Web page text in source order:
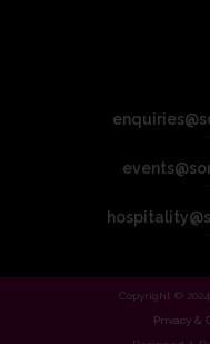
Copyright ©
Privacy &